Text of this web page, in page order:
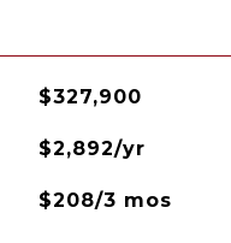
$327,900
$2,892/yr
$208/3 mos